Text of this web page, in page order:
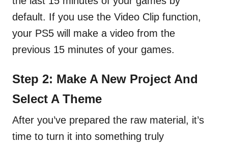
default. If you use the Video Clip function,
your PS5 will make a video from the
previous 15 minutes of your games.
Step 2: Make A New Project And
Select A Theme
After you’ve prepared the raw material, it’s
time to turn it into something truly